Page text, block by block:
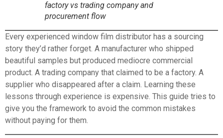
factory vs trading company and
procurement flow
Every experienced window film distributor has a sourcing
story they’d rather forget. A manufacturer who shipped
beautiful samples but produced mediocre commercial
product. A trading company that claimed to be a factory. A
supplier who disappeared after a claim. Learning these
lessons through experience is expensive. This guide tries to
give you the framework to avoid the common mistakes
without paying for them.